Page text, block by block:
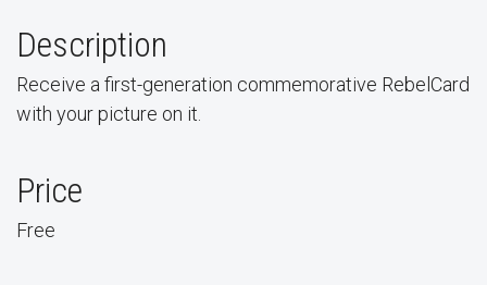
Description
Receive a first-generation commemorative RebelCard
with your picture on it.
Price
Free